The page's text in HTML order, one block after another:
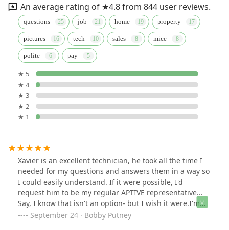
An average rating of ★4.8 from 844 user reviews.
questions job home property
pictures tech sales mice
polite pay
★ 5
★ 4
★ 3
★ 2
★ 1
Xavier is an excellent technician, he took all the time I
needed for my questions and answers them in a way so
I could easily understand. If it were possible, I'd
request him to be my regular APTIVE representative...
Say, I know that isn't an option- but I wish it were.I'm
very happy with the extra attention I received as per my
September 24 · Bobby Putney